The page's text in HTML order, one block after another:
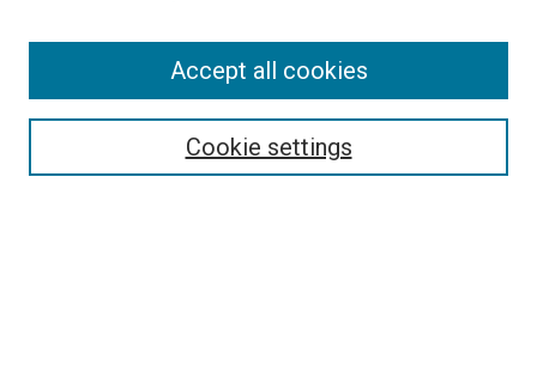
Enter search terms:
Cookie settings
Accept all cookies